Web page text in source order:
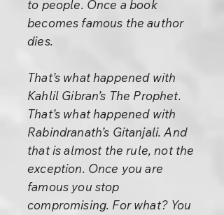
to people. Once a book
becomes famous the author
dies.
That’s what happened with
Kahlil Gibran’s The Prophet.
That’s what happened with
Rabindranath’s Gitanjali. And
that is almost the rule, not the
exception. Once you are
famous you stop
compromising. For what? You